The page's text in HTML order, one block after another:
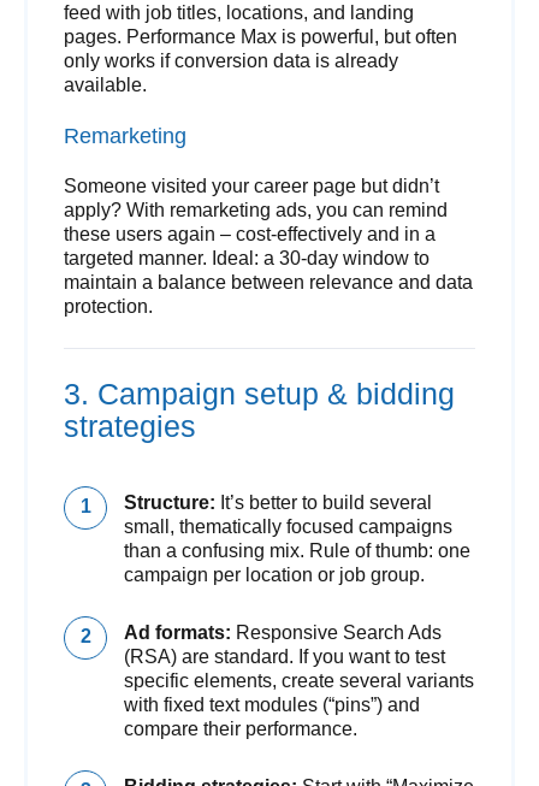
feed with job titles, locations, and landing
pages. Performance Max is powerful, but often
only works if conversion data is already
available.
Remarketing
Someone visited your career page but didn’t
apply? With remarketing ads, you can remind
these users again – cost-effectively and in a
targeted manner. Ideal: a 30-day window to
maintain a balance between relevance and data
protection.
3. Campaign setup & bidding
strategies
Structure: It’s better to build several
small, thematically focused campaigns
than a confusing mix. Rule of thumb: one
campaign per location or job group.
Ad formats: Responsive Search Ads
(RSA) are standard. If you want to test
specific elements, create several variants
with fixed text modules (“pins”) and
compare their performance.